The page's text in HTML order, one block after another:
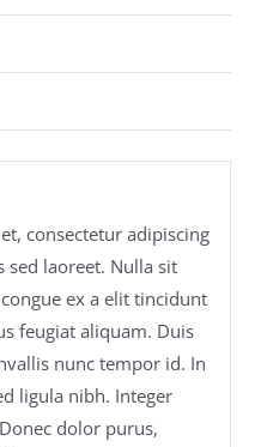
consectetur adipiscing
sed laoreet. Nulla sit
ex a elit tincidunt
feugiat aliquam. Duis
nunc tempor id. In
ligula nibh. Integer
dolor purus,